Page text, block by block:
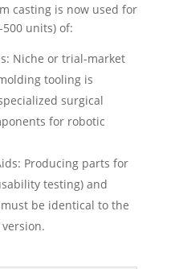
casting is now used for
units) of:
Niche or trial-market
tooling is
surgical
for robotic
Producing parts for
testing) and
be identical to the